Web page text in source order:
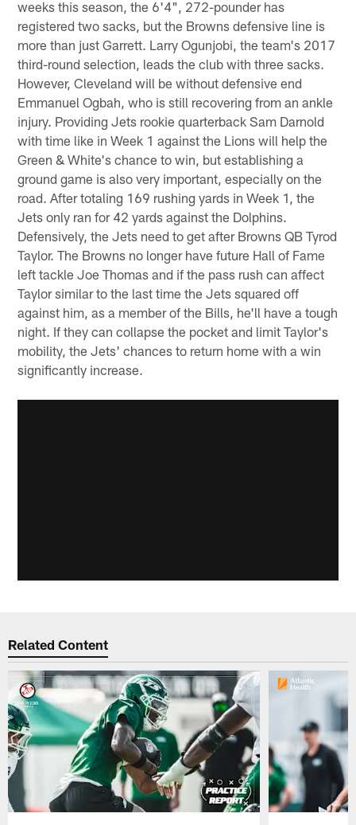
weeks this season, the 6'4", 272-pounder has
registered two sacks, but the Browns defensive line is
more than just Garrett. Larry Ogunjobi, the team's 2017
third-round selection, leads the club with three sacks.
However, Cleveland will be without defensive end
Emmanuel Ogbah, who is still recovering from an ankle
injury. Providing Jets rookie quarterback Sam Darnold
with time like in Week 1 against the Lions will help the
Green & White's chance to win, but establishing a
ground game is also very important, especially on the
road. After totaling 169 rushing yards in Week 1, the
Jets only ran for 42 yards against the Dolphins.
Defensively, the Jets need to get after Browns QB Tyrod
Taylor. The Browns no longer have future Hall of Fame
left tackle Joe Thomas and if the pass rush can affect
Taylor similar to the last time the Jets squared off
against him, as a member of the Bills, he'll have a tough
night. If they can collapse the pocket and limit Taylor's
mobility, the Jets' chances to return home with a win
significantly increase.
Related Content